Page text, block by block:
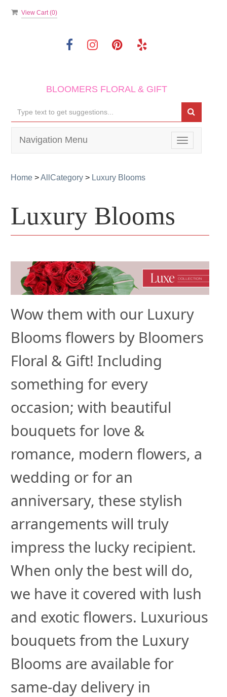
View Cart (0)
BLOOMERS FLORAL & GIFT
Toggle
navigation
Navigation Menu
Home >AllCategory > Luxury Blooms
Luxury Blooms
Wow them with our Luxury
Blooms flowers by Bloomers
Floral & Gift! Including
something for every
occasion; with beautiful
bouquets for love &
romance, modern flowers, a
wedding or for an
anniversary, these stylish
arrangements will truly
impress the lucky recipient.
When only the best will do,
we have it covered with lush
and exotic flowers. Luxurious
bouquets from the Luxury
Blooms are available for
same-day delivery in